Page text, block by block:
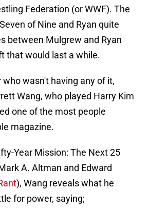
Federation (or WWF). The
of Nine and Ryan quite
between Mulgrew and Ryan
that would last a while.
wasn't having any of it,
Wang, who played Harry Kim
one of the most people
magazine.
Year Mission: The Next 25
A. Altman and Edward
), Wang reveals what he
for power, saying;